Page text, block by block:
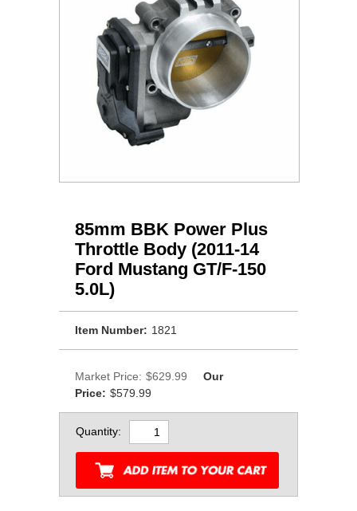
85mm BBK Power Plus
Throttle Body (2011-14
Ford Mustang GT/F-150
5.0L)
Item Number: 1821
Market Price: $629.99
Our
Price: $579.99
Quantity: